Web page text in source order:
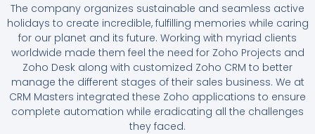
The company organizes sustainable and seamless active
holidays to create incredible, fulfilling memories while caring
for our planet and its future. Working with myriad clients
worldwide made them feel the need for Zoho Projects and
Zoho Desk along with customized Zoho CRM to better
manage the different stages of their sales business. We at
CRM Masters integrated these Zoho applications to ensure
complete automation while eradicating all the challenges
they faced.